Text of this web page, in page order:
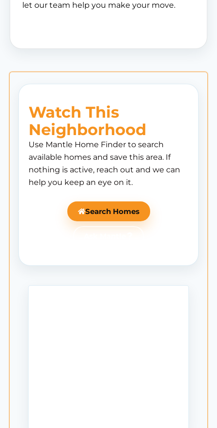
let our team help you make your move.
Watch This
Neighborhood
Use Mantle Home Finder to search
available homes and save this area. If
nothing is active, reach out and we can
help you keep an eye on it.
Search Homes